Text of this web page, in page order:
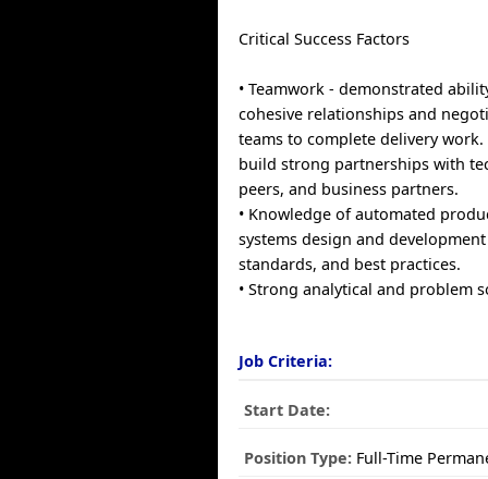
Critical Success Factors
• Teamwork - demonstrated
cohesive relationships and
teams to complete delivery
build strong partnerships with
peers, and business partners.
• Knowledge of automated
systems design and
standards, and best practices.
• Strong analytical and problem
Job Criteria:
Start Date:
Position Type: Full-Time